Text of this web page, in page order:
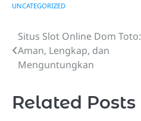
UNCATEGORIZED
Post
navigation
Situs Slot Online Dom Toto:
Aman, Lengkap, dan
Menguntungkan
Related Posts